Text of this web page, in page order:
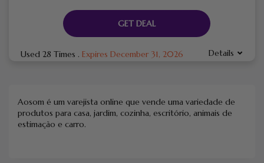
GET DEAL
Used 28 Times . Expires December 31, 2026 Details
Aosom é um varejista online que vende uma variedade de
produtos para casa, jardim, cozinha, escritório, animais de
estimação e carro.